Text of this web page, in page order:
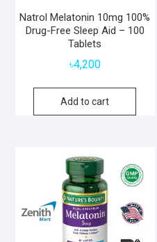
Natrol Melatonin 10mg 100%
Drug-Free Sleep Aid – 100
Tablets
৳4,200
Add to cart